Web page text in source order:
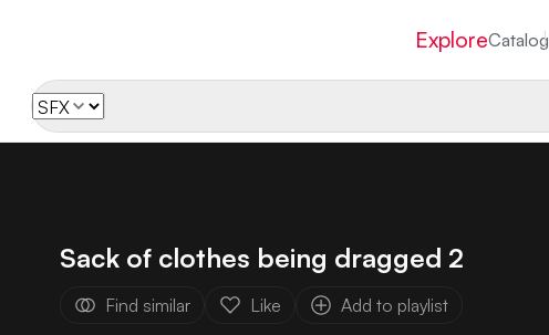
ExploreCatalog
Sack of clothes being dragged 2
Find similar Like Add to playlist